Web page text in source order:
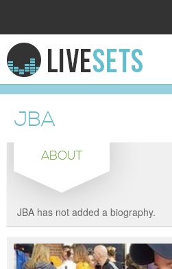
HOME
EXPLORE
DONATE
LOG IN
JBA
ABOUT
JBA has not added a biography.